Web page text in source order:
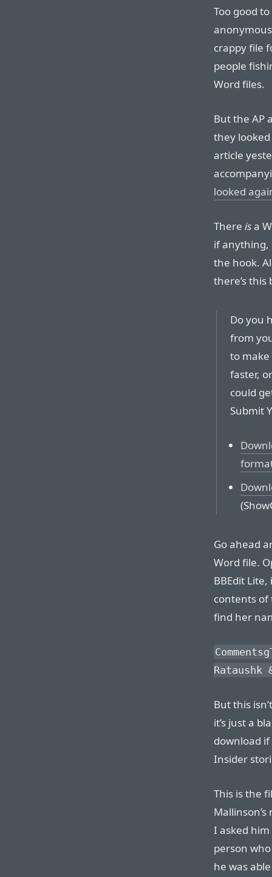
Too good
crappy file
people
Word files.
But the AP
they
article
looked
There isa
if anything,
the hook.
there’s
Do you
from
to
faster,
could
Submit
Go ahead
Word file.
BBEdit
contents of
find her
Rataushk
But this
it’s just a
download
Insider
This is the
I asked
person
he was